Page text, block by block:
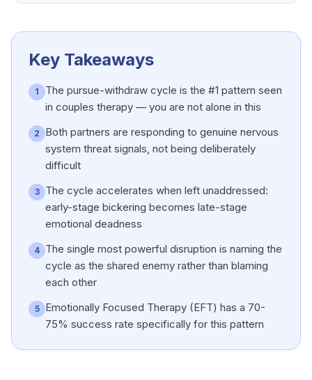
Key Takeaways
1
The pursue-withdraw cycle is the #1 pattern seen
in couples therapy — you are not alone in this
2
Both partners are responding to genuine nervous
system threat signals, not being deliberately
difficult
3
The cycle accelerates when left unaddressed:
early-stage bickering becomes late-stage
emotional deadness
4 The single most powerful disruption is naming the
cycle as the shared enemy rather than blaming
each other
5
Emotionally Focused Therapy (EFT) has a 70-
75% success rate specifically for this pattern